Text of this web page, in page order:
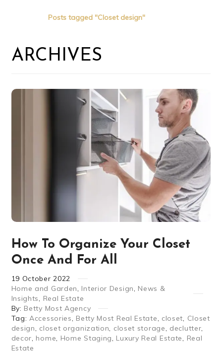
Posts tagged "Closet design"
ARCHIVES
How To Organize Your Closet
Once And For All
19 October 2022
Home and Garden, Interior Design, News &
Insights, Real Estate
By: Betty Most Agency
Tag:Accessories, Betty Most Real Estate, closet, Closet
design, closet organization, closet storage, declutter,
decor, home, Home Staging, Luxury Real Estate, Real
Estate